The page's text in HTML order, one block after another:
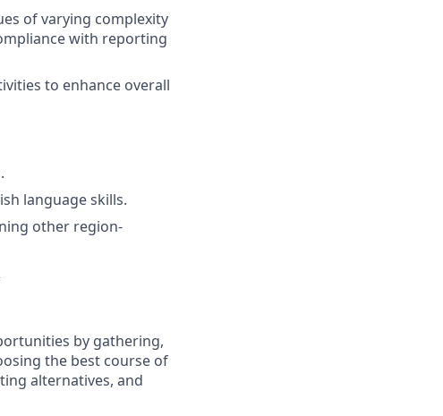
of varying complexity
with reporting
to enhance overall
language skills.
other region-
by gathering,
the best course of
alternatives, and